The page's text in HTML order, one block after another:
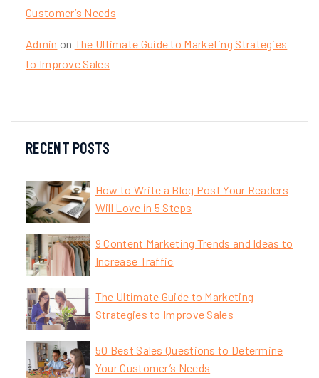
Customer’s Needs
Admin on The Ultimate Guide to Marketing Strategies
to Improve Sales
RECENT POSTS
How to Write a Blog Post Your Readers
Will Love in 5 Steps
9 Content Marketing Trends and Ideas to
Increase Traffic
The Ultimate Guide to Marketing
Strategies to Improve Sales
50 Best Sales Questions to Determine
Your Customer’s Needs